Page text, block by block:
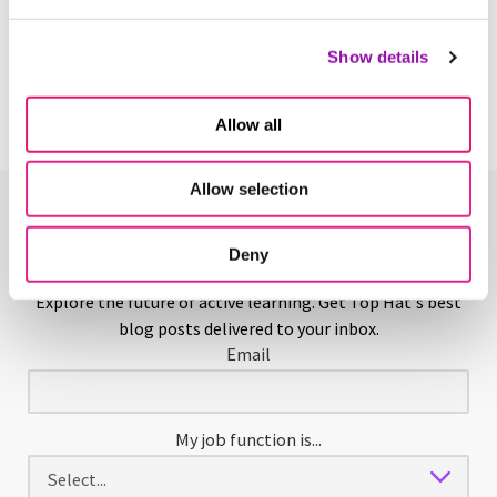
Show details
Allow all
Allow selection
Deny
Yearbook
Enjoying This Glossary?
Explore the future of active learning. Get Top Hat's best
blog posts delivered to your inbox.
Email
My job function is...